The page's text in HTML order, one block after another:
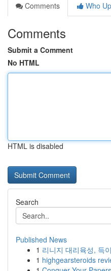
Comments
Who
Comments
Submit a Comment
No HTML
HTML is disabled
Search
Published News
1 리니지 대리육성, 득
1 highgearsteroids